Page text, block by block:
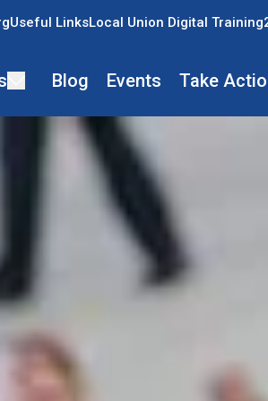
Useful LinksLocal Union Digital Training
Blog Events Take